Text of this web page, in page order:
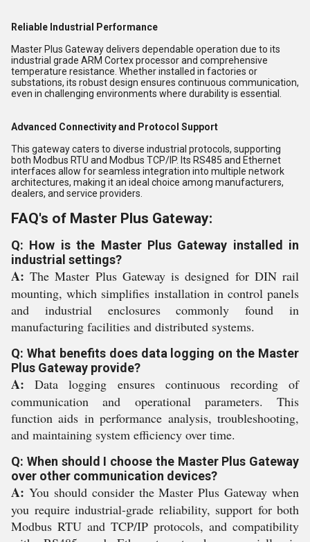
Reliable Industrial Performance
Master Plus Gateway delivers dependable operation due to its
industrial grade ARM Cortex processor and comprehensive
temperature resistance. Whether installed in factories or
substations, its robust design ensures continuous communication,
even in challenging environments where durability is essential.
Advanced Connectivity and Protocol Support
This gateway caters to diverse industrial protocols, supporting
both Modbus RTU and Modbus TCP/IP. Its RS485 and Ethernet
interfaces allow for seamless integration into multiple network
architectures, making it an ideal choice among manufacturers,
dealers, and service providers.
FAQ's of Master Plus Gateway:
Q: How is the Master Plus Gateway installed in
industrial settings?
A: The Master Plus Gateway is designed for DIN rail
mounting, which simplifies installation in control panels
and industrial enclosures commonly found in
manufacturing facilities and distributed systems.
Q: What benefits does data logging on the Master
Plus Gateway provide?
A: Data logging ensures continuous recording of
communication and operational parameters. This
function aids in performance analysis, troubleshooting,
and maintaining system efficiency over time.
Q: When should I choose the Master Plus Gateway
over other communication devices?
A: You should consider the Master Plus Gateway when
you require industrial-grade reliability, support for both
Modbus RTU and TCP/IP protocols, and compatibility